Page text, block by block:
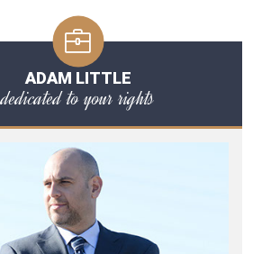
ADAM LITTLE
dedicated to your rights